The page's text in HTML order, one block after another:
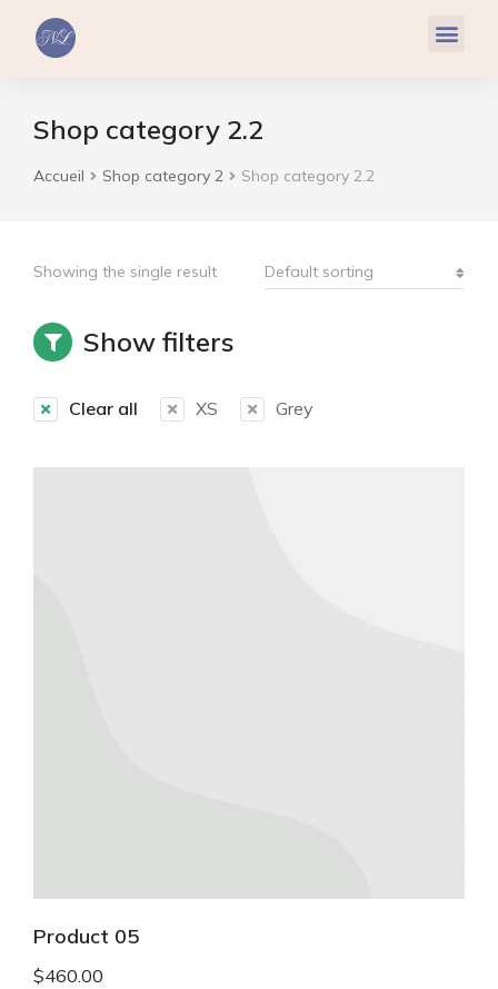
Shop category 2.2
Vous êtes ici :
Accueil Shop category 2 Shop category 2.2
Showing the single result
Show filters
Clear all XS Grey
Product 05
$460.00